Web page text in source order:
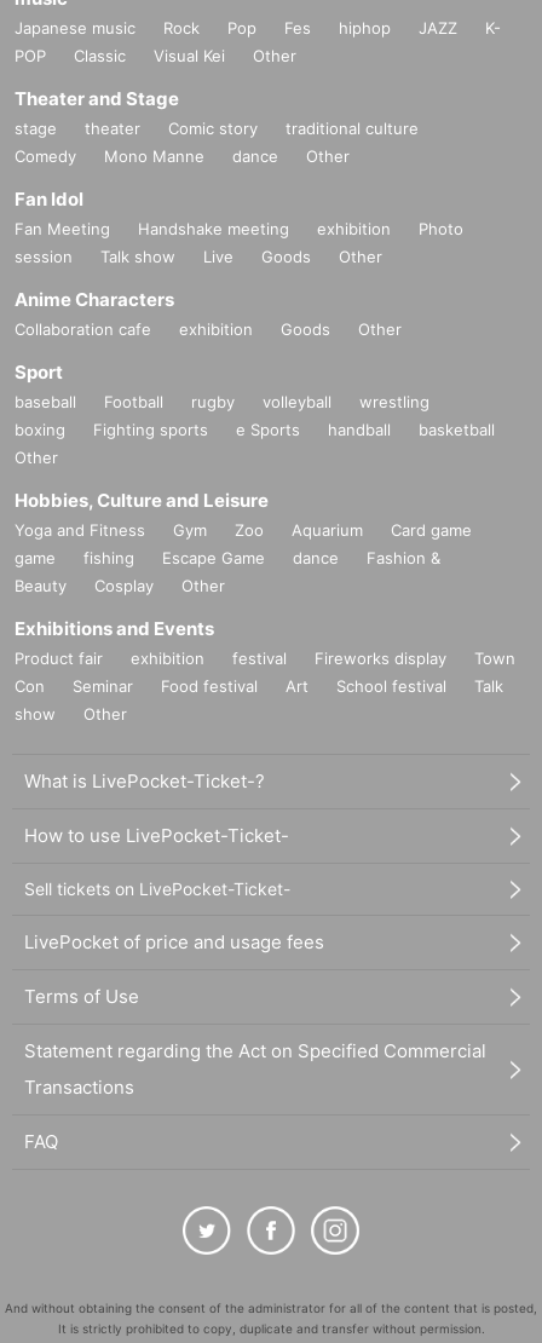
Japanese music Rock Pop Fes hiphop JAZZ
K-
POP
Classic Visual Kei Other
Theater and Stage
stage theater Comic story
traditional culture
Comedy
Mono Manne dance Other
Fan Idol
Fan Meeting Handshake meeting exhibition
Photo
session
Talk show Live Goods Other
Anime Characters
Collaboration cafe exhibition Goods Other
Sport
baseball Football rugby volleyball
wrestling
boxing
Fighting sports e Sports handball
basketball
Other
Hobbies, Culture and Leisure
Yoga and Fitness Gym Zoo Aquarium
Card game
game
fishing Escape Game dance
Fashion &
Beauty
Cosplay Other
Exhibitions and Events
Product fair exhibition festival Fireworks display
Town
Con
Seminar Food festival Art School festival
Talk
show
Other
What is LivePocket-Ticket-?
How to use LivePocket-Ticket-
Sell tickets on LivePocket-Ticket-
LivePocket of price and usage fees
Terms of Use
Statement regarding the Act on Specified Commercial
Transactions
FAQ
And without obtaining the consent of the administrator for all of the content that is posted,
It is strictly prohibited to copy, duplicate and transfer without permission.